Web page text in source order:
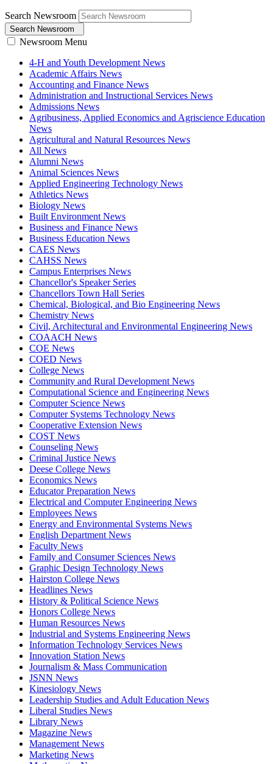
Search Newsroom
Search Newsroom
Newsroom Menu
4-H and Youth Development News
Academic Affairs News
Accounting and Finance News
Administration and Instructional Services News
Admissions News
Agribusiness, Applied Economics and Agriscience Education
News
Agricultural and Natural Resources News
All News
Alumni News
Animal Sciences News
Applied Engineering Technology News
Athletics News
Biology News
Built Environment News
Business and Finance News
Business Education News
CAES News
CAHSS News
Campus Enterprises News
Chancellor's Speaker Series
Chancellors Town Hall Series
Chemical, Biological, and Bio Engineering News
Chemistry News
Civil, Architectural and Environmental Engineering News
COAACH News
COE News
COED News
College News
Community and Rural Development News
Computational Science and Engineering News
Computer Science News
Computer Systems Technology News
Cooperative Extension News
COST News
Counseling News
Criminal Justice News
Deese College News
Economics News
Educator Preparation News
Electrical and Computer Engineering News
Employees News
Energy and Environmental Systems News
English Department News
Faculty News
Family and Consumer Sciences News
Graphic Design Technology News
Hairston College News
Headlines News
History & Political Science News
Honors College News
Human Resources News
Industrial and Systems Engineering News
Information Technology Services News
Innovation Station News
Journalism & Mass Communication
JSNN News
Kinesiology News
Leadership Studies and Adult Education News
Liberal Studies News
Library News
Magazine News
Management News
Marketing News